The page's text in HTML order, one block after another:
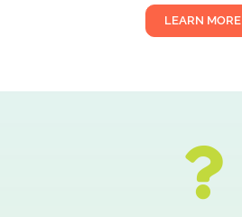
LEARN MORE